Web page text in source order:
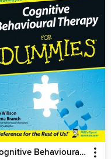
Cognitive Behavioural Therapy for Dummies